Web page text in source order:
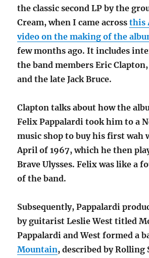
the classic second LP by the
Cream, when I came acrossthis
video on the making of the
few months ago. It includes
the band members Eric
and the late Jack Bruce.
Clapton talks about how the
Felix Pappalardi took him to a
music shop to buy his first wah
April of 1967, which he then
Brave Ulysses. Felix was like a
of the band.
Subsequently, Pappalardi
by guitarist Leslie West titled
Pappalardi and West formed a
Mountain, described by Rolling